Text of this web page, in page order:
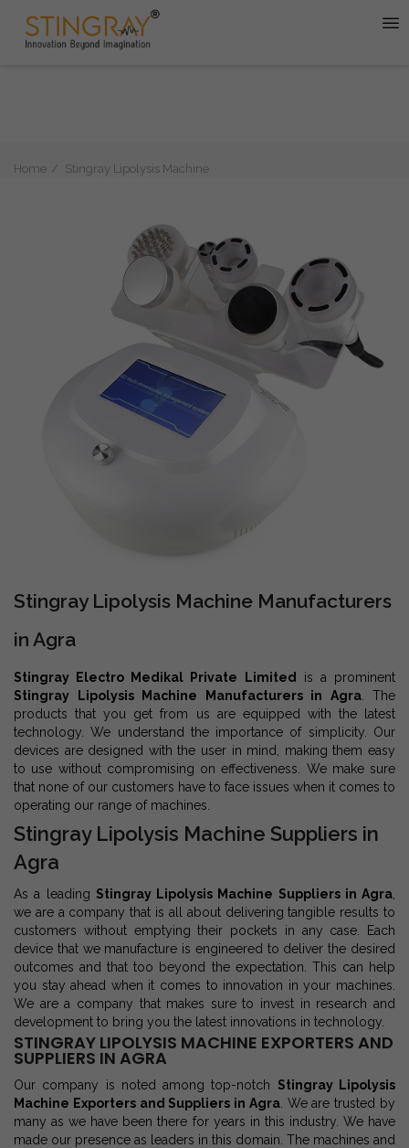
Home Stingray Lipolysis Machine
Stingray Lipolysis Machine Manufacturers
in Agra
Stingray Electro Medikal Private Limited
is a prominent
Stingray Lipolysis Machine Manufacturers in Agra. The
products that you get from us are equipped with the latest
technology. We understand the importance of simplicity. Our
devices are designed with the user in mind, making them easy
to use without compromising on effectiveness. We make sure
that none of our customers have to face issues when it comes to
operating our range of machines.
Stingray Lipolysis Machine Suppliers in
Agra
As a leading Stingray Lipolysis Machine Suppliers in Agra
we are a company that is all about delivering tangible results to
customers without emptying their pockets in any case. Each
device that we manufacture is engineered to deliver the desired
outcomes and that too beyond the expectation. This can help
you stay ahead when it comes to innovation in your machines.
We are a company that makes sure to invest in research and
development to bring you the latest innovations in technology.
STINGRAY LIPOLYSIS MACHINE EXPORTERS AND
SUPPLIERS IN AGRA
Our company is noted among top-notch Stingray Lipolysis
Machine Exporters and Suppliers in Agra. We are trusted by
many as we have been there for years in this industry. We have
made our presence as leaders in this domain. The machines and